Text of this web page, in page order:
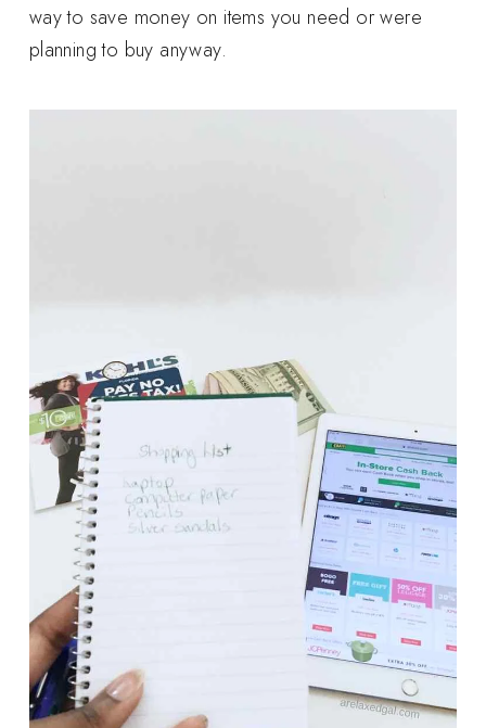
way to save money on items you need or were
planning to buy anyway.